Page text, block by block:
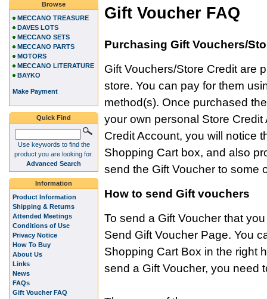
Gift Voucher FAQ
Purchasing Gift Vouchers/
Gift Vouchers/Store Credit are
store. You can pay for them
method(s). Once purchased
your own personal Store
Credit Account, you will notice
Shopping Cart box, and also
send the Gift Voucher to some
How to send Gift vouchers
To send a Gift Voucher that
Send Gift Voucher Page. You
Shopping Cart Box in the right
send a Gift Voucher, you need
Browse
MECCANO TREASURE
DAVES LOTS
MECCANO SETS
MECCANO PARTS
MOTORS
MECCANO LITERATURE
BAYKO
Make Payment
Quick Find
Use keywords to find the
product you are looking for.
Advanced Search
Information
Product Information
Shipping & Returns
Attended Meetings
Conditions of Use
Privacy Notice
How To Buy
About Us
Links
News
FAQs
Gift Voucher FAQ